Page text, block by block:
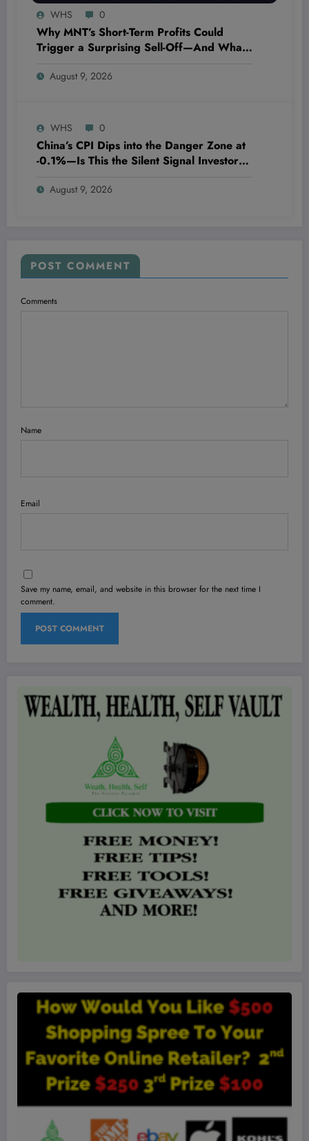
WHS 0
Why MNT’s Short-Term Profits Could
Trigger a Surprising Sell-Off—And What
August 9, 2026
WHS 0
China’s CPI Dips into the Danger Zone at
-0.1%—Is This the Silent Signal Investors
August 9, 2026
POST COMMENT
Comments
Name
Email
Save my name, email, and website in this browser for the next time I
comment.